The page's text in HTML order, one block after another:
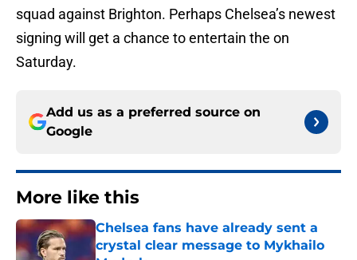
squad against Brighton. Perhaps Chelsea’s newest
signing will get a chance to entertain the on
Saturday.
Add us as a preferred source on
Google
More like this
Chelsea fans have already sent a
crystal clear message to Mykhailo